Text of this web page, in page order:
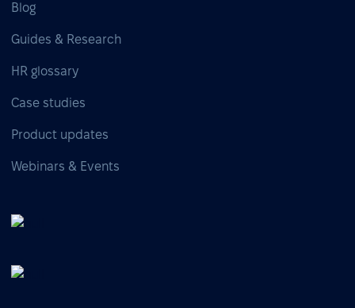
Blog
Guides & Research
HR glossary
Case studies
Product updates
Webinars & Events